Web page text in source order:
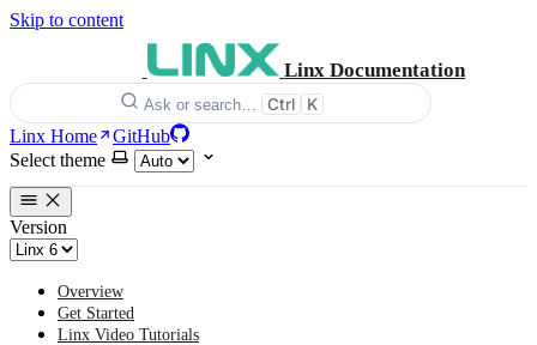
Skip to content
Linx Documentation
Ask or search… Ctrl K
Linx Home
GitHub
Select theme
Version
Overview
Get Started
Linx Video Tutorials